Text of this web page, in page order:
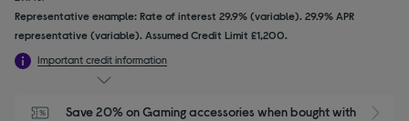
Representative example: Rate of interest 29.9% (variable). 29.9% APR
representative (variable). Assumed Credit Limit £1,200.
Important credit information
Save 20% on Gaming accessories when bought with